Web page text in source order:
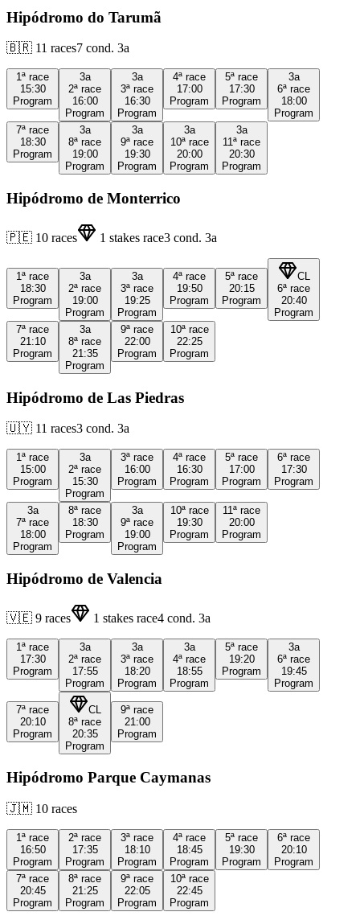
Hipódromo do Tarumã
🇧🇷 11 races7 cond. 3a
1ª race
15:30
Program
3a
2ª race
16:00
Program
3a
3ª race
16:30
Program
4ª race
17:00
Program
5ª race
17:30
Program
3a
6ª race
18:00
Program
7ª race
18:30
Program
3a
8ª race
19:00
Program
3a
9ª race
19:30
Program
3a
10ª race
20:00
Program
3a
11ª race
20:30
Program
Hipódromo de Monterrico
🇵🇪 10 races 1 stakes race3 cond. 3a
1ª race
18:30
Program
3a
2ª race
19:00
Program
3a
3ª race
19:25
Program
4ª race
19:50
Program
5ª race
20:15
Program
CL
6ª race
20:40
Program
7ª race
21:10
Program
3a
8ª race
21:35
Program
9ª race
22:00
Program
10ª race
22:25
Program
Hipódromo de Las Piedras
🇺🇾 11 races3 cond. 3a
1ª race
15:00
Program
3a
2ª race
15:30
Program
3ª race
16:00
Program
4ª race
16:30
Program
5ª race
17:00
Program
6ª race
17:30
Program
3a
7ª race
18:00
Program
8ª race
18:30
Program
3a
9ª race
19:00
Program
10ª race
19:30
Program
11ª race
20:00
Program
Hipódromo de Valencia
🇻🇪 9 races 1 stakes race4 cond. 3a
1ª race
17:30
Program
3a
2ª race
17:55
Program
3a
3ª race
18:20
Program
3a
4ª race
18:55
Program
5ª race
19:20
Program
3a
6ª race
19:45
Program
7ª race
20:10
Program
CL
8ª race
20:35
Program
9ª race
21:00
Program
Hipódromo Parque Caymanas
🇯🇲 10 races
1ª race
16:50
Program
2ª race
17:35
Program
3ª race
18:10
Program
4ª race
18:45
Program
5ª race
19:30
Program
6ª race
20:10
Program
7ª race
20:45
Program
8ª race
21:25
Program
9ª race
22:05
Program
10ª race
22:45
Program